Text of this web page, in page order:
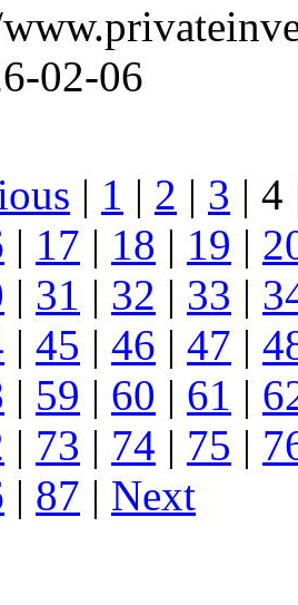
02-06
| 1 | 2 | 3 |
| 17 | 18 | 19 |
| 31 | 32 | 33 |
| 45 | 46 | 47 |
| 59 | 60 | 61 |
| 73 | 74 | 75 |
| 87 | Next